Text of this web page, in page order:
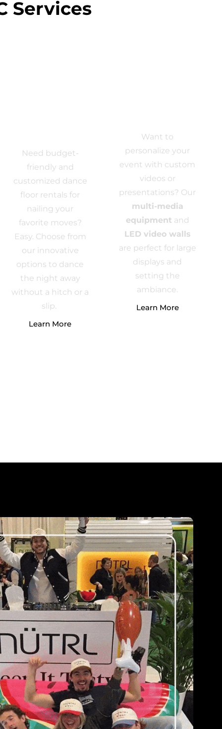
Services
Need budget-
friendly and
customized dance
floor rentals for
nailing your
favorite moves?
Easy. Choose from
our innovative
options to dance
the night away
without a hitch or a
slip.
Learn More
Want to
personalize your
event with custom
videos or
presentations? Our
multi-media
equipment and
LED video walls
are perfect for large
displays and
setting the
ambiance.
Learn More